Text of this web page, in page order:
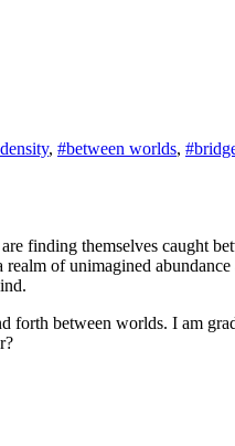
, #between worlds,
finding themselves caught
of unimagined
forth between worlds. I am